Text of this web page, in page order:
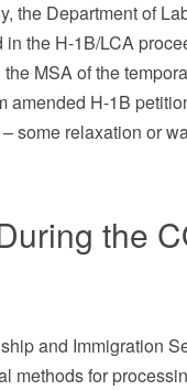
the Department of
the H-1B/LCA
MSA of the
amended H-1B
some relaxation or
the
and Immigration
methods for